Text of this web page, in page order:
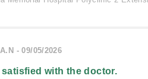
A.N - 09/05/2026
satisfied with the doctor.